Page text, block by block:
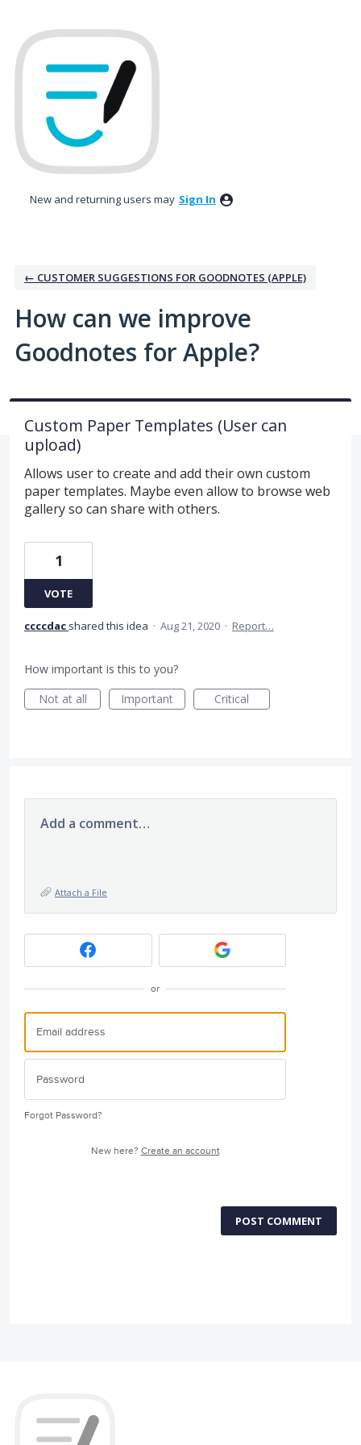
to
content
New and returning users may Sign In
← CUSTOMER SUGGESTIONS FOR GOODNOTES (APPLE)
How can we improve
Goodnotes for Apple?
Custom Paper Templates (User can
upload)
Allows user to create and add their own custom
paper templates. Maybe even allow to browse web
gallery so can share with others.
1
VOTE
ccccdac shared this idea · Aug 21, 2020 · Report…
How important is this to you?
Not at all
Important Critical
Add a comment…
Attach a File
or
Forgot Password?
New here? Create an account
POST COMMENT